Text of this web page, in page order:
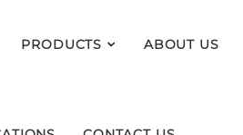
PRODUCTS ABOUT US